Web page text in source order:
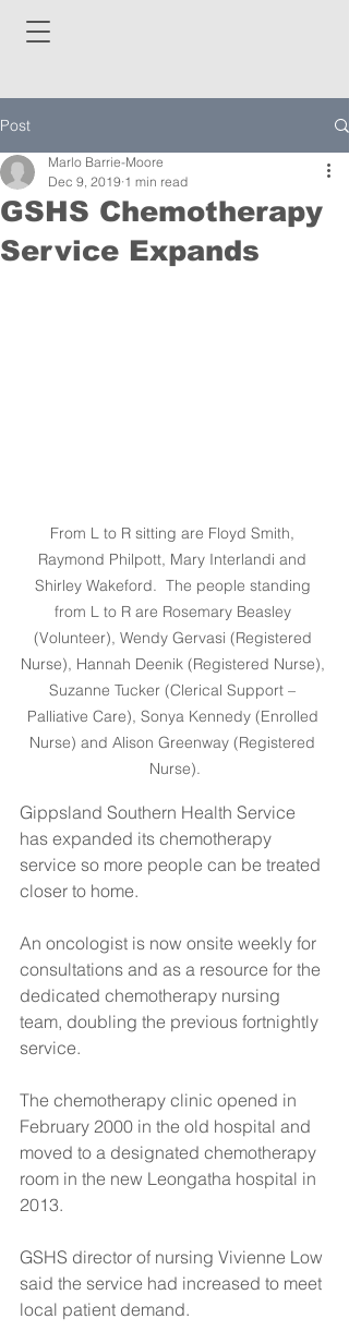
Post
GSHS Chemotherapy
Service Expands
Marlo Barrie-Moore
Dec 9, 2019 1 min read
From L to R sitting are Floyd Smith,
Raymond Philpott, Mary Interlandi and
Shirley Wakeford.  The people standing
from L to R are Rosemary Beasley
(Volunteer), Wendy Gervasi (Registered
Nurse), Hannah Deenik (Registered Nurse),
Suzanne Tucker (Clerical Support –
Palliative Care), Sonya Kennedy (Enrolled
Nurse) and Alison Greenway (Registered
Nurse).
Gippsland Southern Health Service
has expanded its chemotherapy
service so more people can be treated
closer to home.
An oncologist is now onsite weekly for
consultations and as a resource for the
dedicated chemotherapy nursing
team, doubling the previous fortnightly
service.
The chemotherapy clinic opened in
February 2000 in the old hospital and
moved to a designated chemotherapy
room in the new Leongatha hospital in
2013.
GSHS director of nursing Vivienne Low
said the service had increased to meet
local patient demand.